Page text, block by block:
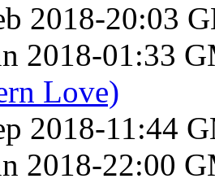
2018-20:03
2018-01:33
Love)
2018-11:44
2018-22:00